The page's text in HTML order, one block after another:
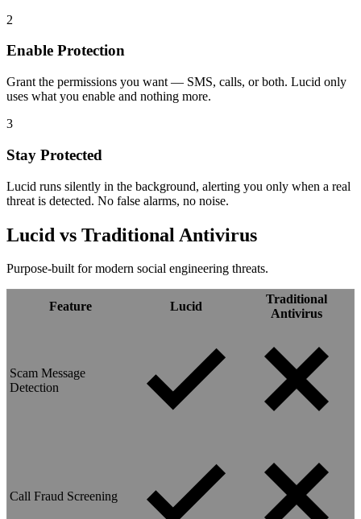
2
Enable Protection
Grant the permissions you want — SMS, calls, or both. Lucid only
uses what you enable and nothing more.
3
Stay Protected
Lucid runs silently in the background, alerting you only when a real
threat is detected. No false alarms, no noise.
Lucid vs Traditional Antivirus
Purpose-built for modern social engineering threats.
Feature Lucid
Traditional
Antivirus
Scam Message
Detection
Call Fraud Screening